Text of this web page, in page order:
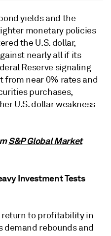
yields and the
monetary policies
the U.S. dollar,
nearly all if its
Reserve signaling
near 0% rates and
purchases,
U.S. dollar weakness
S&P Global Market
Investment Tests
to profitability in
demand rebounds and